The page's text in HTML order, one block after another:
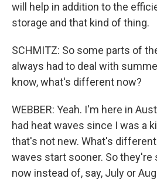
will help in addition to the
storage and that kind of thing.
SCHMITZ: So some parts of
always had to deal with
know, what's different now?
WEBBER: Yeah. I'm here in
had heat waves since I was a
that's not new. What's
waves start sooner. So they're
now instead of, say, July or